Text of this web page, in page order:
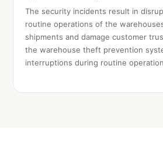
The security incidents result in
routine operations of the
shipments and damage customer
the warehouse theft prevention
interruptions during routine